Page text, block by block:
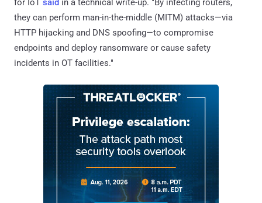
for IoT said in a technical write-up. "By infecting routers,
they can perform man-in-the-middle (MITM) attacks—via
HTTP hijacking and DNS spoofing—to compromise
endpoints and deploy ransomware or cause safety
incidents in OT facilities."